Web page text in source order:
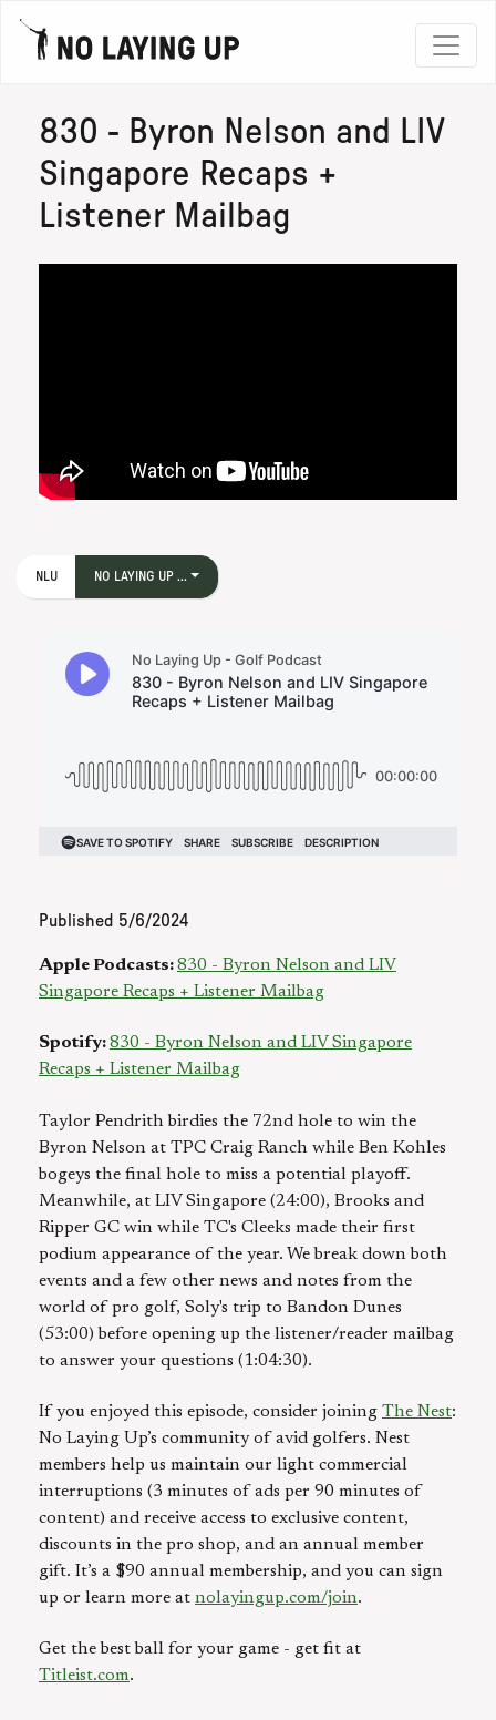
830 - Byron Nelson and LIV
Singapore Recaps +
Listener Mailbag
NLU NO LAYING UP ...
Published 5/6/2024
Apple Podcasts:830 - Byron Nelson and LIV
Singapore Recaps + Listener Mailbag
Spotify:830 - Byron Nelson and LIV Singapore
Recaps + Listener Mailbag
Taylor Pendrith birdies the 72nd hole to win the
Byron Nelson at TPC Craig Ranch while Ben Kohles
bogeys the final hole to miss a potential playoff.
Meanwhile, at LIV Singapore (24:00), Brooks and
Ripper GC win while TC's Cleeks made their first
podium appearance of the year. We break down both
events and a few other news and notes from the
world of pro golf, Soly's trip to Bandon Dunes
(53:00) before opening up the listener/reader mailbag
to answer your questions (1:04:30).
If you enjoyed this episode, consider joining The Nest:
No Laying Up’s community of avid golfers. Nest
members help us maintain our light commercial
interruptions (3 minutes of ads per 90 minutes of
content) and receive access to exclusive content,
discounts in the pro shop, and an annual member
gift. It’s a $90 annual membership, and you can sign
up or learn more at nolayingup.com/join.
Get the best ball for your game - get fit at
Titleist.com.